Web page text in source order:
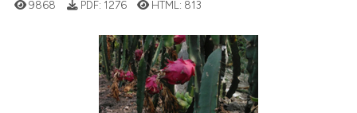
atscite.ai
shows how a scientific paper
been cited by providing the
of the citation, a
describing whether
18
0
Citing Publications
Supporting
9868 PDF: 1276 HTML: 813